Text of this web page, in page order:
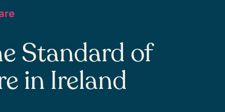
Standard of
in Ireland